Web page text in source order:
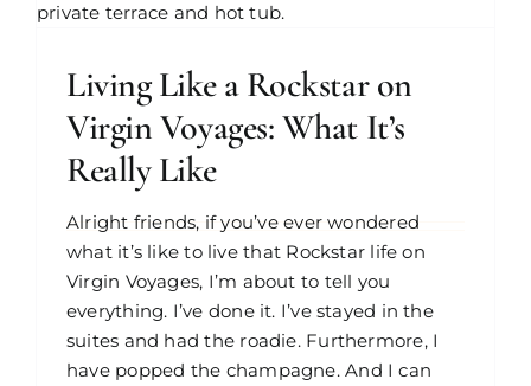
Living Like a Rockstar on
Virgin Voyages: What It’s
Really Like
Alright friends, if you’ve ever wondered
what it’s like to live that Rockstar life on
Virgin Voyages, I’m about to tell you
everything. I’ve done it. I’ve stayed in the
suites and had the roadie. Furthermore, I
have popped the champagne. And I can